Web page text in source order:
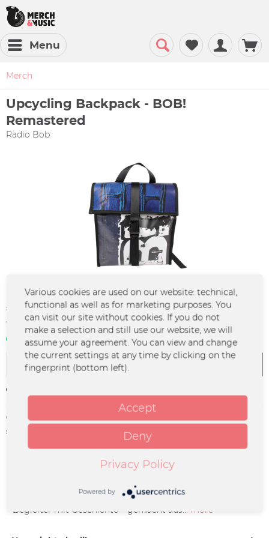
Menu
Merch
Upcycling Backpack - BOB!
Remastered
Radio Bob
€56.99 *
*incl. VAT plus shipping costs
In stock | 3 - 4 business days
Add to cart
Order number:
RBOB-0129
supplier info:
RADIO BOB GmbH & Co. KG |
Erzbergerstraße 47 | 34117 Kassel |
bob@radiobob.de
„Upcycling Backpack - BOB! Remastered“ Rockiger
Begleiter mit Geschichte – gemacht aus... more
Various cookies are used on our website: technical,
functional as well as for marketing purposes. You
can visit our site without cookies. If you do not
make a selection and still use our website, we will
assume your agreement. You can view and change
the current settings at any time by clicking on the
fingerprint (bottom left).
Accept
Deny
Privacy Policy
Powered by